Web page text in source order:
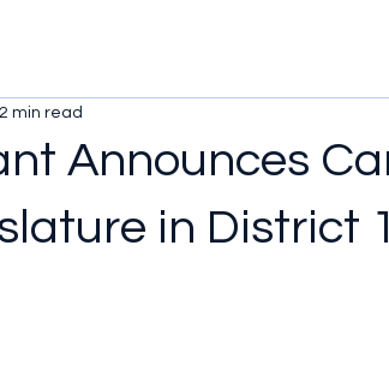
Announces
in District
2 min read